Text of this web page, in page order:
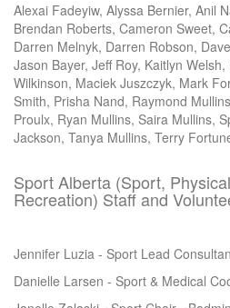
Alexai Fadeyiw, Alyssa Bernier, Anil
Brendan Roberts, Cameron Sweet,
Darren Melnyk, Darren Robson,
Jason Bayer, Jeff Roy, Kaitlyn
Wilkinson, Maciek Juszczyk, Mark
Smith, Prisha Nand, Raymond
Proulx, Ryan Mullins, Saira Mullins,
Jackson, Tanya Mullins, Terry
Sport Alberta (Sport,
Recreation) Staff and
Jennifer Luzia - Sport Lead
Danielle Larsen - Sport & Medical